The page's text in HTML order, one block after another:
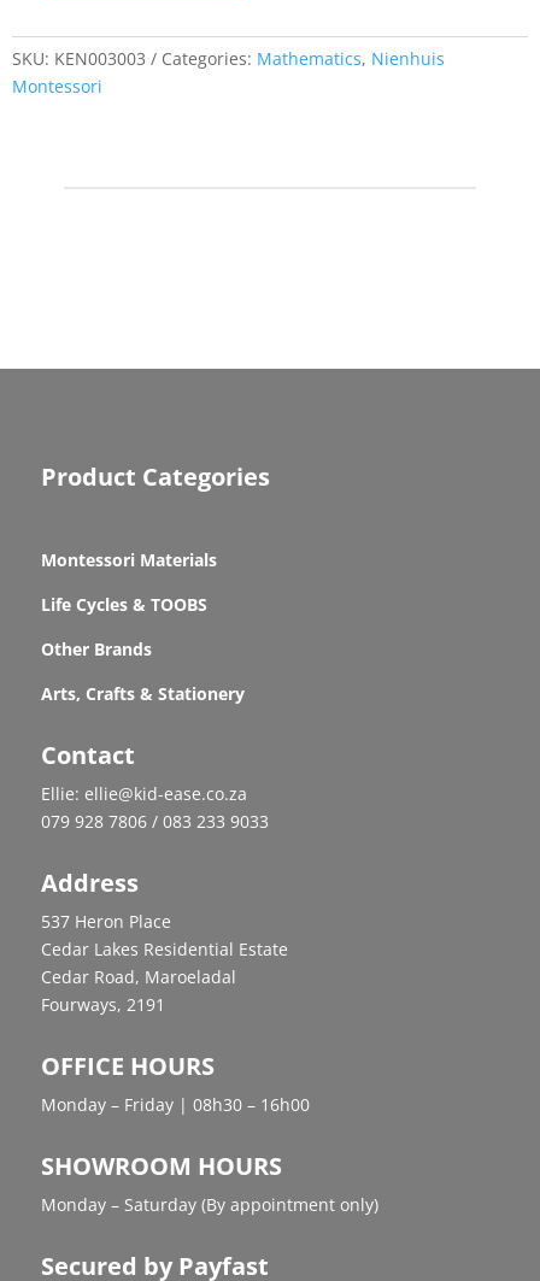
SKU: KEN003003 Categories: Mathematics, Nienhuis
Montessori
Product Categories
Montessori Materials
Life Cycles & TOOBS
Other Brands
Arts, Crafts & Stationery
Contact
Ellie: ellie@kid-ease.co.za
079 928 7806 / 083 233 9033
Address
537 Heron Place
Cedar Lakes Residential Estate
Cedar Road, Maroeladal
Fourways, 2191
OFFICE HOURS
Monday – Friday | 08h30 – 16h00
SHOWROOM HOURS
Monday – Saturday (By appointment only)
Secured by Payfast